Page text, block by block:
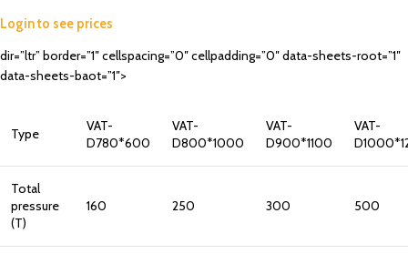
Login to see prices
dir=”ltr” border=”1″ cellspacing=”0″ cellpadding=”0″ data-sheets-root=”1″
data-sheets-baot=”1″>
Type
VAT-
D780*600
VAT-
D800*1000
VAT-
D900*1100
VAT-
Total
pressure
(T)
160 250 300 500